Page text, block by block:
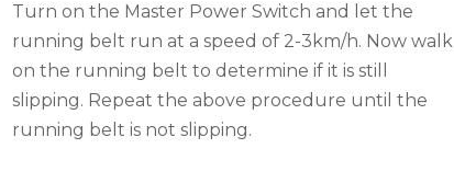
Turn on the Master Power Switch and let the
running belt run at a speed of 2-3km/h. Now walk
on the running belt to determine if it is still
slipping. Repeat the above procedure until the
running belt is not slipping.